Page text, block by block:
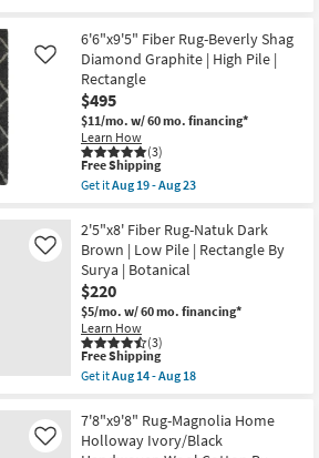
Pile
as
soon
as
Aug
11
-
Aug
15
Shipping
Indoor/Outdoor
Fiber
Rug-
Black
Quatrefoil
|
Rectangle
as
soon
as
Aug
-
Aug
23
6'6"x9'5" Fiber Rug-Beverly Shag
Diamond Graphite | High Pile |
Rectangle
$495
$11/mo. w/ 60 mo. financing*
Learn How
(3)
Like
This
item
qualifies
Free
Shipping
Free Shipping
Get itAug 19 - Aug 23
6'6"x9'5"
Fiber
Rug-
Beverly
Shag
Diamond
Graphite
|
High
Pile
|
as
soon
as
2'5"x8' Fiber Rug-Natuk Dark
Brown | Low Pile | Rectangle By
Surya | Botanical
$220
$5/mo. w/ 60 mo. financing*
Learn How
(3)
Like
This
item
qualifies
Free
Shipping
Free Shipping
Get itAug 14 - Aug 18
2'5"x8'
Fiber
Rug-
7'8"x9'8" Rug-Magnolia Home
Holloway Ivory/Black
Like